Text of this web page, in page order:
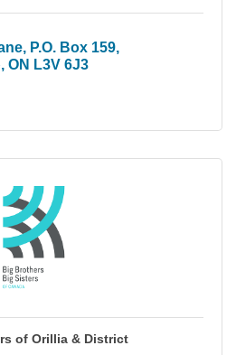
P.O. Box 159
ON L3V 6J3
of Orillia & District